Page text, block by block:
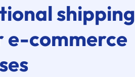
shipping
e-commerce